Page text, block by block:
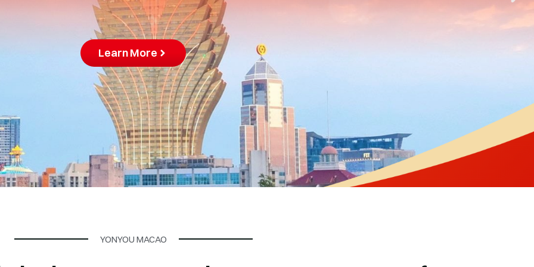
YONYOU MACAO